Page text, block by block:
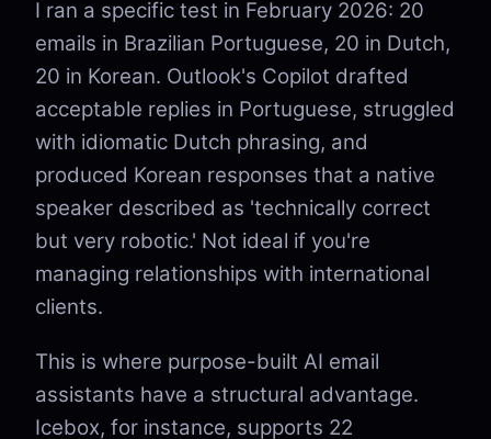
I ran a specific test in February 2026: 20
emails in Brazilian Portuguese, 20 in Dutch,
20 in Korean. Outlook's Copilot drafted
acceptable replies in Portuguese, struggled
with idiomatic Dutch phrasing, and
produced Korean responses that a native
speaker described as 'technically correct
but very robotic.' Not ideal if you're
managing relationships with international
clients.
This is where purpose-built AI email
assistants have a structural advantage.
Icebox, for instance, supports 22